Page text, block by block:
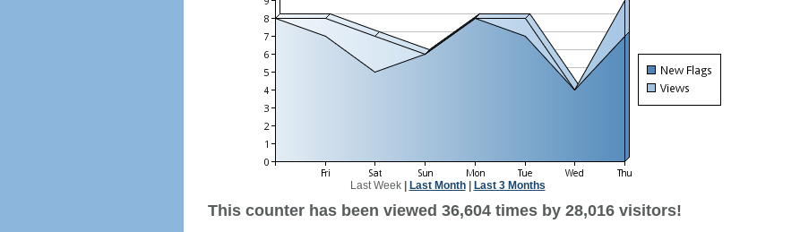
Last Week| Last Month| Last 3 Months
This counter has been viewed 36,604 times by 28,016 visitors!